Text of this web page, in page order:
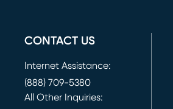
CONTACT US
Internet Assistance:
(888) 709-5380
All Other Inquiries: